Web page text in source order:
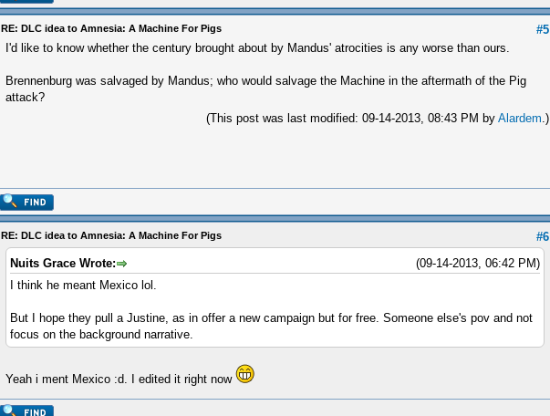
#5
RE: DLC idea to Amnesia: A Machine For Pigs
I'd like to know whether the century brought about by Mandus' atrocities is any worse than ours.
Brennenburg was salvaged by Mandus; who would salvage the Machine in the aftermath of the Pig
attack?
(This post was last modified: 09-14-2013, 08:43 PM by Alardem.)
#6
RE: DLC idea to Amnesia: A Machine For Pigs
(09-14-2013, 06:42 PM)
Nuits Grace Wrote:
I think he meant Mexico lol.
But I hope they pull a Justine, as in offer a new campaign but for free. Someone else's pov and not
focus on the background narrative.
Yeah i ment Mexico :d. I edited it right now